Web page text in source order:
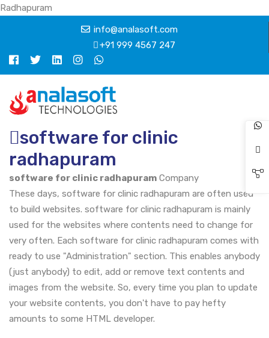
Radhapuram
info@analasoft.com
+91 999 4567 247
software for clinic
radhapuram
software for clinic radhapuram Company
These days, software for clinic radhapuram are often used
to build websites. software for clinic radhapuram is mainly
used for the websites where contents need to change for
very often. Each software for clinic radhapuram comes with
ready to use "Administration" section. This enables anybody
(just anybody) to edit, add or remove text contents and
images from the website. So, every time you plan to update
your website contents, you don't have to pay hefty
amounts to some HTML developer.